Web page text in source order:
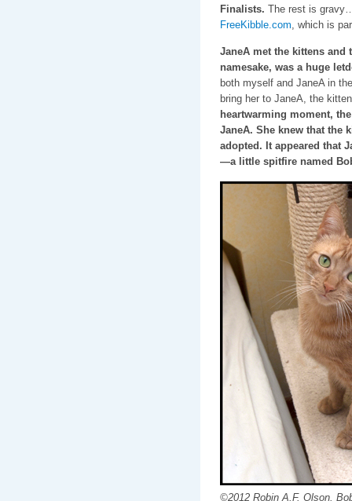
Finalists. The rest is
FreeKibble.com , which is
JaneA met the kittens and
namesake, was a huge
both myself and JaneA in
bring her to JaneA, the
heartwarming moment,
JaneA. She knew that the
adopted. It appeared that
—a little spitfire named
©2012 Robin A.F. Olson.